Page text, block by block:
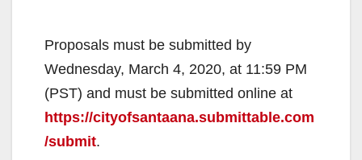
Proposals must be submitted by
Wednesday, March 4, 2020, at 11:59 PM
(PST) and must be submitted online at
https://cityofsantaana.submittable.com
/submit.